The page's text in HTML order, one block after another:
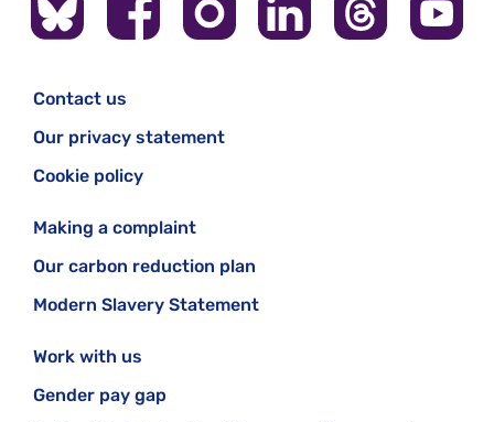
Contact us
Our privacy statement
Cookie policy
Making a complaint
Our carbon reduction plan
Modern Slavery Statement
Work with us
Gender pay gap